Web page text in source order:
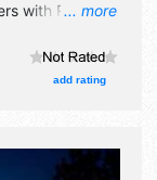
... more
with Regional
add rating